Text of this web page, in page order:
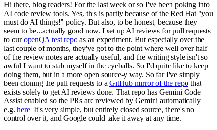
Hi there, blog readers! For the last week or so I've been poking into
AI code review tools. Yes, this is partly because of the Red Hat "you
must do AI things!" policy. But also, to be honest, because they
seem to be...actually good now. I set up AI reviews for pull requests
to ouropenQA test repo as an experiment. But especially over the
last couple of months, they've got to the point where well over half
of the review notes are actually useful, and the writing style isn't so
awful I want to stab myself in the eyeballs. So I'd quite like to keep
doing them, but in a more open source-y way. So far I've simply
been cloning the pull requests to a GitHub mirror of the repo that
exists solely to get AI reviews done. That repo has Gemini Code
Assist enabled so the PRs are reviewed by Gemini automatically,
e.g. here. It's very simple, but entirely closed source, there's no
control over it, and Google could take it away at any time.